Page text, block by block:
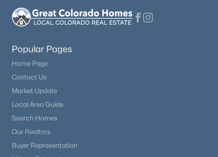
Popular Pages
Home Page
Contact Us
Market Update
Local Area Guide
Search Homes
Our Realtors
Buyer Representation